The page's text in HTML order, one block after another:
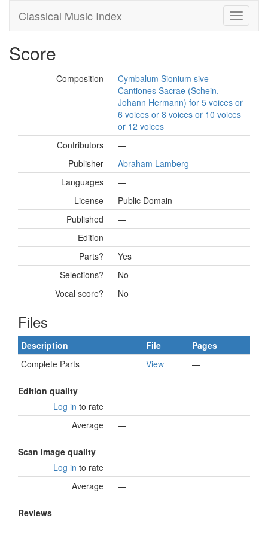
Classical Music Index
Score
Composition
Cymbalum Sionium sive
Cantiones Sacrae (Schein,
Johann Hermann) for 5 voices or
6 voices or 8 voices or 10 voices
or 12 voices
Contributors
—
Publisher
Abraham Lamberg
Languages
—
License
Public Domain
Published
—
Edition
—
Parts?
Yes
Selections?
No
Vocal score?
No
Files
Description File
Pages
Complete Parts
View —
Edition quality
Log in to rate
Average
—
Scan image quality
Log in to rate
Average
—
Reviews
—